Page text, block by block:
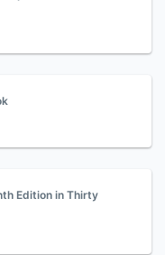
Edition in Thirty